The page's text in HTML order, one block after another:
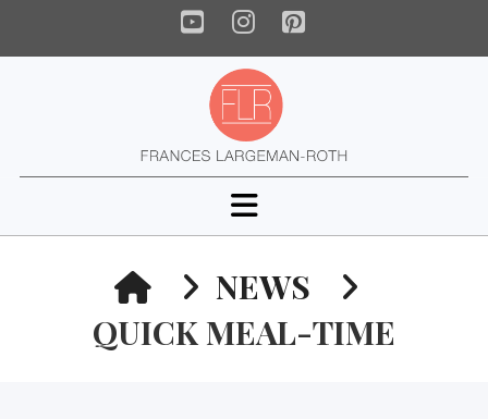
YouTube
Instagram
Pinterest
Navigation
HOMENEWS
QUICK MEAL-TIME